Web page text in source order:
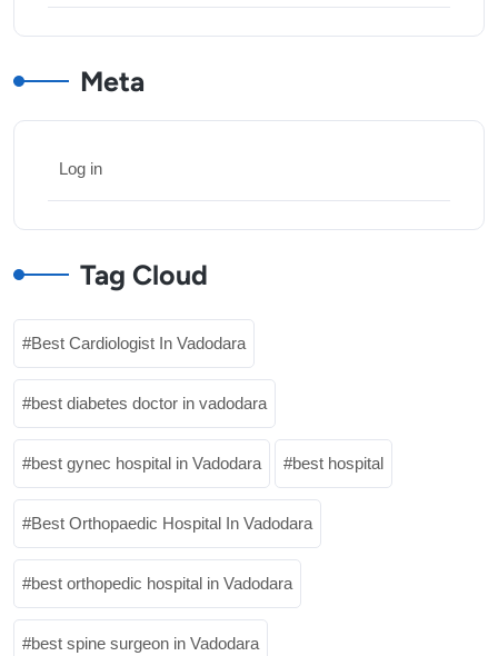
Meta
Log in
Tag Cloud
Best Cardiologist In Vadodara
best diabetes doctor in vadodara
best gynec hospital in Vadodara best hospital
Best Orthopaedic Hospital In Vadodara
best orthopedic hospital in Vadodara
best spine surgeon in Vadodara